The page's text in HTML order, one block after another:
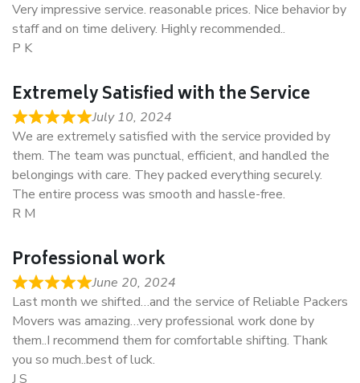
Very impressive service. reasonable prices. Nice behavior by
staff and on time delivery. Highly recommended..
P K
Extremely Satisfied with the Service
July 10, 2024
We are extremely satisfied with the service provided by
them. The team was punctual, efficient, and handled the
belongings with care. They packed everything securely.
The entire process was smooth and hassle-free.
R M
Professional work
June 20, 2024
Last month we shifted…and the service of Reliable Packers
Movers was amazing…very professional work done by
them..I recommend them for comfortable shifting. Thank
you so much..best of luck.
J S